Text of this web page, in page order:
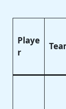
Playe
r